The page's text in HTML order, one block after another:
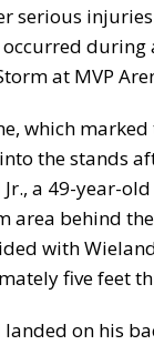
serious
during
at MVP
which
the stands
a 49-year-
area behind
with
five feet
on his